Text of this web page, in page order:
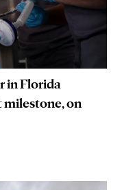
in Florida
on